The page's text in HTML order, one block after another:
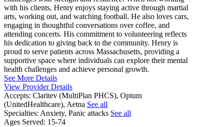
with his clients, Henry enjoys staying active through martial
arts, working out, and watching football. He also loves cars,
engaging in thoughtful conversations over coffee, and
attending concerts. His commitment to volunteering reflects
his dedication to giving back to the community. Henry is
proud to serve patients across Massachusetts, providing a
supportive space where individuals can explore their mental
health challenges and achieve personal growth.
See More Details
View Provider Details
Accepts: Claritev (MultiPlan PHCS), Optum
(UnitedHealthcare), Aetna See all
Specialties: Anxiety, Panic attacks See all
Ages Served: 15-74